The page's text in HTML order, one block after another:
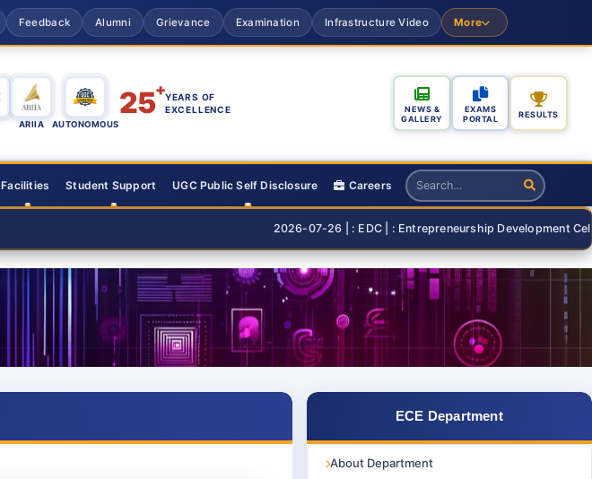
Feedback Alumni Grievance Examination Infrastructure Video More
ARIIA AUTONOMOUS
25+YEARS OF
EXCELLENCE
NEWS &
GALLERY
EXAMS
PORTAL
RESULTS
Facilities Student Support UGC Public Self Disclosure Careers
2026-07-26 | : EDC | : Entrepreneurship Development Cell
ECE Department
About Department